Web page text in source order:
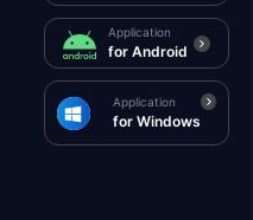
Application
for Android
Application
for Windows